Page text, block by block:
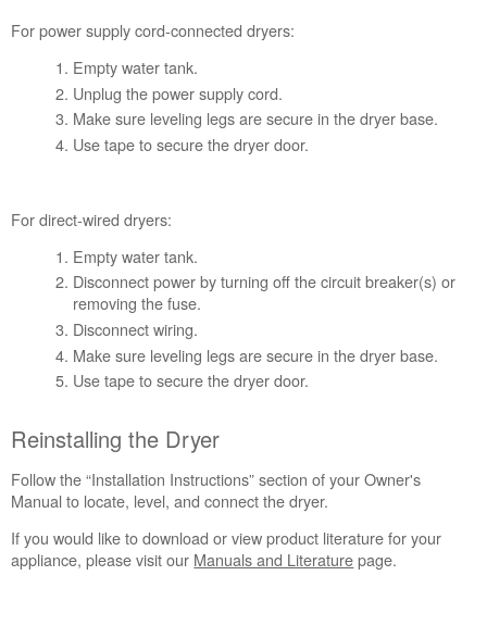
United
States
Canada
For power supply cord-connected dryers:
Empty water tank.
Unplug the power supply cord.
Make sure leveling legs are secure in the dryer base.
Use tape to secure the dryer door.
For direct-wired dryers:
Empty water tank.
Disconnect power by turning off the circuit breaker(s) or
removing the fuse.
Disconnect wiring.
Make sure leveling legs are secure in the dryer base.
Use tape to secure the dryer door.
Reinstalling the Dryer
Follow the “Installation Instructions” section of your Owner's
Manual to locate, level, and connect the dryer.
If you would like to download or view product literature for your
appliance, please visit our Manuals and Literaturepage.